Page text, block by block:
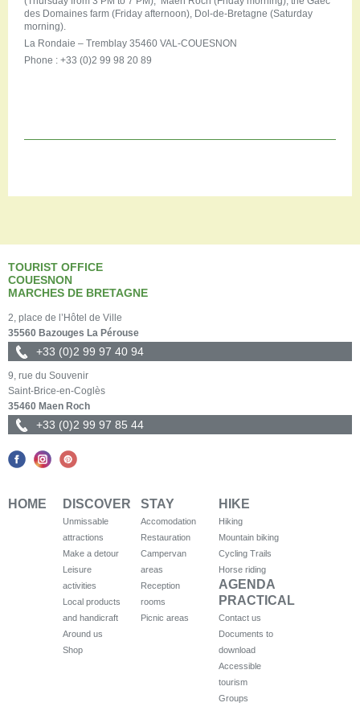
des Domaines farm (Friday afternoon), Dol-de-Bretagne (Saturday
morning).
La Rondaie – Tremblay 35460 VAL-COUESNON
Phone : +33 (0)2 99 98 20 89
TOURIST OFFICE
COUESNON
MARCHES DE BRETAGNE
2, place de l’Hôtel de Ville
35560 Bazouges La Pérouse
+33 (0)2 99 97 40 94
9, rue du Souvenir
Saint-Brice-en-Coglès
35460 Maen Roch
+33 (0)2 99 97 85 44
HOME DISCOVER
Unmissable
attractions
Make a detour
Leisure
activities
Local products
and handicraft
Around us
Shop
STAY
Accomodation
Restauration
Campervan
areas
Reception
rooms
Picnic areas
HIKE
Hiking
Mountain biking
Cycling Trails
Horse riding
AGENDA
PRACTICAL
Contact us
Documents to
download
Accessible
tourism
Groups